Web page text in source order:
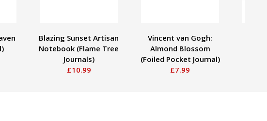
Blazing Sunset Artisan
Notebook (Flame Tree
Journals)
£10.99
Vincent van Gogh:
Almond Blossom
(Foiled Pocket Journal)
£7.99